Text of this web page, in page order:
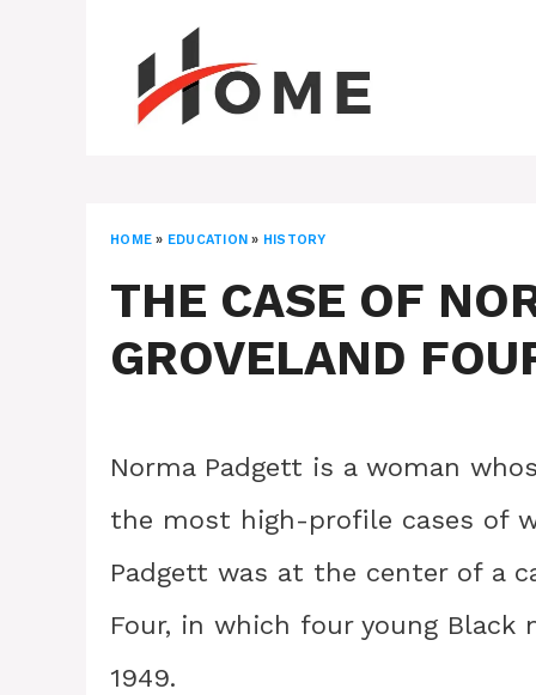
HOME » EDUCATION » HISTORY
THE CASE OF
GROVELAND
Norma Padgett is a woman
the most high-profile cases of
Padgett was at the center of a
Four, in which four young Black
1949.